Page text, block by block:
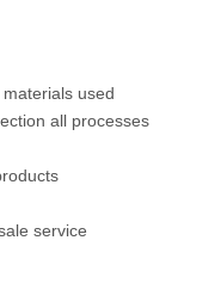
used
all processes
service